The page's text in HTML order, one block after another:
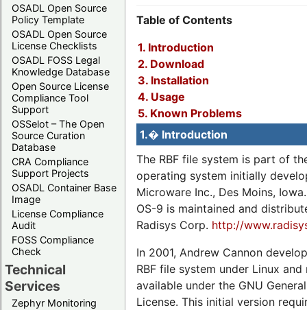
OSADL Open Source
Policy Template
OSADL Open Source
License Checklists
OSADL FOSS Legal
Knowledge Database
Open Source License
Compliance Tool
Support
OSSelot – The Open
Source Curation
Database
CRA Compliance
Support Projects
OSADL Container Base
Image
License Compliance
Audit
FOSS Compliance
Check
Technical
Services
Zephyr Monitoring
Table of Contents
1. Introduction
2. Download
3. Installation
4. Usage
5. Known Problems
1.� Introduction
The RBF file system is part of
operating system initially
Microware Inc., Des Moins,
OS-9 is maintained and
Radisys Corp. http://
In 2001, Andrew Cannon
RBF file system under Linux and
available under the GNU
License. This initial version